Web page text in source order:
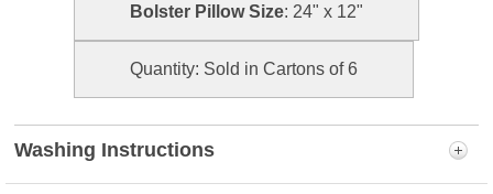
Bolster Pillow Size: 24" x 12"
Quantity: Sold in Cartons of 6
Washing Instructions